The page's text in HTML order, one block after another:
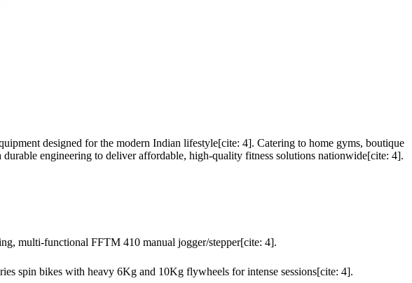
designed for the modern Indian lifestyle[cite: 4]. Catering to home gyms, boutique
engineering to deliver affordable, high-quality fitness solutions nationwide[cite: 4].
multi-functional FFTM 410 manual jogger/stepper[cite: 4].
spin bikes with heavy 6Kg and 10Kg flywheels for intense sessions[cite: 4].